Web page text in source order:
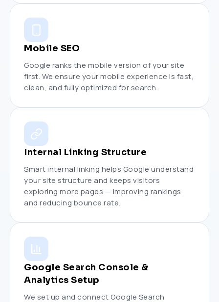
Mobile SEO
Google ranks the mobile version of your site
first. We ensure your mobile experience is fast,
clean, and fully optimized for search.
Internal Linking Structure
Smart internal linking helps Google understand
your site structure and keeps visitors
exploring more pages — improving rankings
and reducing bounce rate.
Google Search Console &
Analytics Setup
We set up and connect Google Search